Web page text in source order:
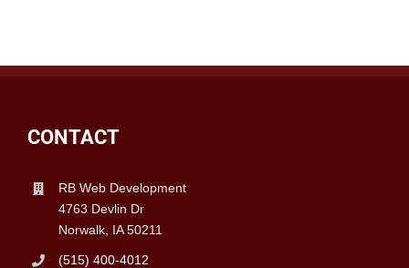
CONTACT
RB Web Development
4763 Devlin Dr
Norwalk, IA 50211
(515) 400-4012